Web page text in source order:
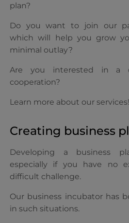
plan?
Do you want to join our
which will help you grow
minimal outlay?
Are you interested in a
cooperation?
Learn more about our services!
Creating business
Developing a business
especially if you have no
difficult challenge.
Our business incubator has
in such situations.